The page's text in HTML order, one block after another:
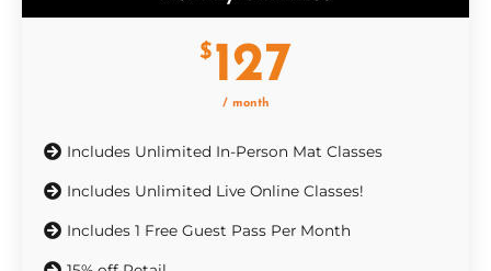
$ 127
/ month
Includes Unlimited In-Person Mat Classes
Includes Unlimited Live Online Classes!
Includes 1 Free Guest Pass Per Month